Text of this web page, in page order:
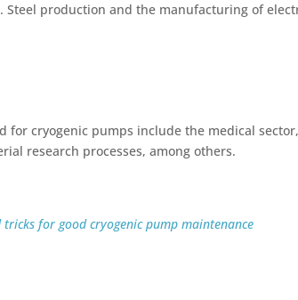
Steel production and the manufacturing of
for cryogenic pumps include the medical
research processes, among others.
tricks for good cryogenic pump maintenance